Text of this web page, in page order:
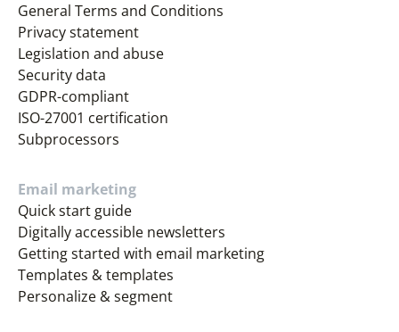
General Terms and Conditions
Privacy statement
Legislation and abuse
Security data
GDPR-compliant
ISO-27001 certification
Subprocessors
Email marketing
Quick start guide
Digitally accessible newsletters
Getting started with email marketing
Templates & templates
Personalize & segment